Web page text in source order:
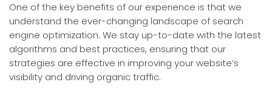
One of the key benefits of our experience is that we
understand the ever-changing landscape of search
engine optimization. We stay up-to-date with the latest
algorithms and best practices, ensuring that our
strategies are effective in improving your website’s
visibility and driving organic traffic.